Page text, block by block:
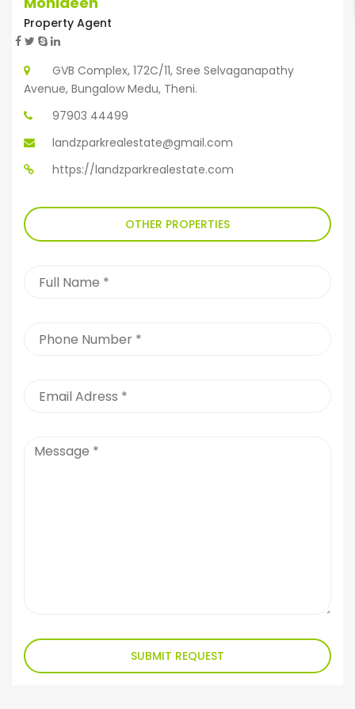
Property Agent
GVB Complex, 172C/11, Sree Selvaganapathy
Avenue, Bungalow Medu, Theni.
97903 44499
landzparkrealestate@gmail.com
https://landzparkrealestate.com
OTHER PROPERTIES
SUBMIT REQUEST